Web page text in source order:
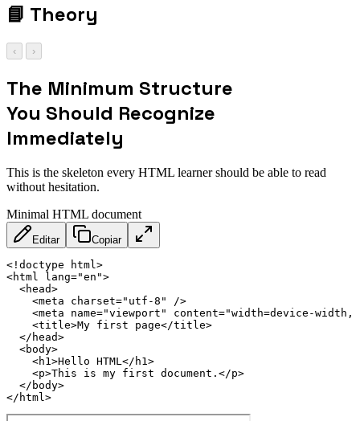
📘 Theory
‹ ›
The Minimum Structure
You Should Recognize
Immediately
This is the skeleton every HTML learner should be able to read
without hesitation.
Minimal HTML document
Editar Copiar
<! doctype html>
<html lang="en ">
<head>
<meta charset=" utf-8 "
/>
<meta name="viewport " content="width=device-
<title>My first page</title>
</ head>
<body>
<h1>Hello HTML</ h1>
<p>This is my first document. </p>
</ body>
</ html>